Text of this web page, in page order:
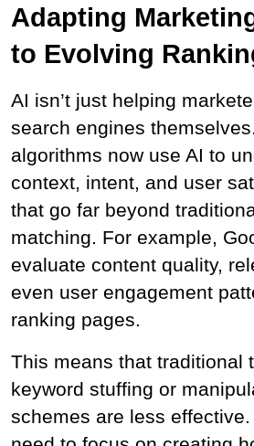
Adapting
to Evolving
AI isn’t just helping
search engines
algorithms now use AI to
context, intent, and user
that go far beyond
matching. For example,
evaluate content quality,
even user engagement
ranking pages.
This means that traditional
keyword stuffing or
schemes are less